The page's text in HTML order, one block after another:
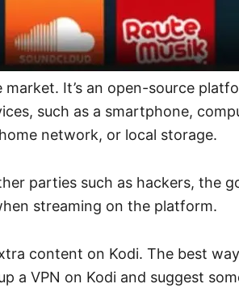
It’s an open-source
such as a smartphone,
network, or local storage.
parties such as hackers, the
streaming on the platform.
content on Kodi. The best
a VPN on Kodi and suggest